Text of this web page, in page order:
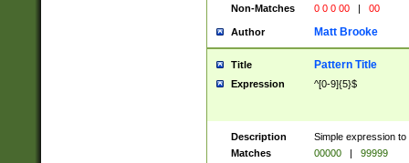
Non-Matches
0 0 0 00 | 00
Author Matt Brooke
Title Pattern Title
Expression ^[0-9]{5}$
Description
Simple expression
Matches
00000 |
99999